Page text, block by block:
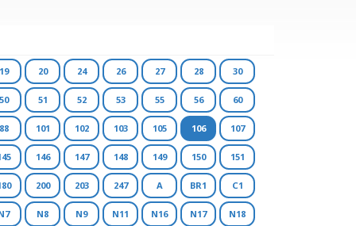
20 24 26 27 28 30
51 52 53 55 56 60
101 102 103 105 106 107
146 147 148 149 150 151
200 203 247 A BR1 C1
N8 N9 N11 N16 N17 N18